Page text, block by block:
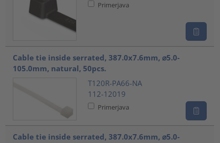
Primerjava
Cable tie inside serrated, 387.0x7.6mm, ⌀5.0-
105.0mm, natural, 50pcs.
T120R-PA66-NA
112-12019
Primerjava
Cable tie inside serrated, 387.0x7.6mm, ⌀5.0-